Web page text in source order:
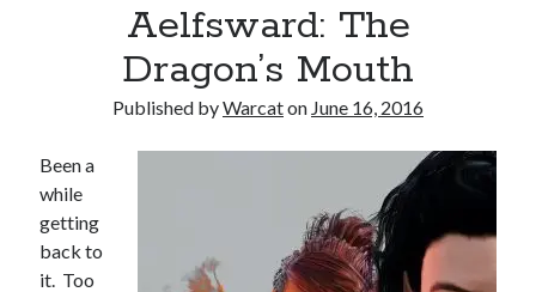
Science Fiction
Books
Standing Against All Odds (Stories in The Last
Aelfsward: The
Dragon’s Mouth
Published byWarcaton June 16, 2016
Been a
while
getting
back to
it. Too